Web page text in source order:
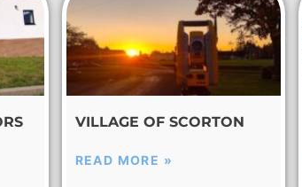
VILLAGE OF SCORTON
READ MORE »